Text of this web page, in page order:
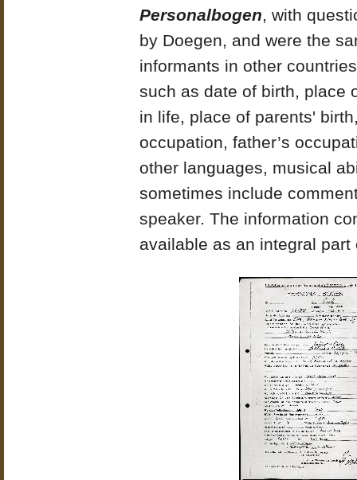
Personalbogen, with
by Doegen, and were the
informants in other
such as date of birth, place
in life, place of parents'
occupation, father’s
other languages, musical
sometimes include
speaker. The information
available as an integral